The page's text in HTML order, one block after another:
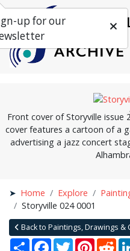
Front cover of Storyville issue
cover features a cartoon of a
advertising a jazz concert
Home Explore
Storyville 024 0001
Back to Paintings, Drawings &
Share Facebook
TwitterPinterest
up for our